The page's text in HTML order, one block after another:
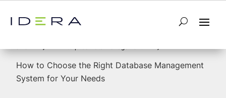
5 5
How to Choose the Right Database Management
System for Your Needs